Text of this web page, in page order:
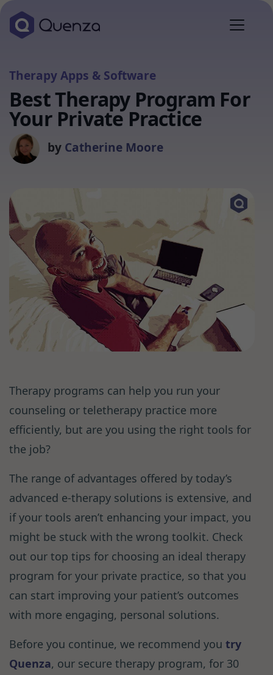
by Catherine Moore
Therapy Apps & Software
Best Therapy Program For
Your Private Practice
Therapy programs can help you run your
counseling or teletherapy practice more
efficiently, but are you using the right tools for
the job?
The range of advantages offered by today’s
advanced e-therapy solutions is extensive, and
if your tools aren’t enhancing your impact, you
might be stuck with the wrong toolkit. Check
out our top tips for choosing an ideal therapy
program for your private practice, so that you
can start improving your patient’s outcomes
with more engaging, personal solutions.
Before you continue, we recommend you try
Quenza, our secure therapy program, for 30